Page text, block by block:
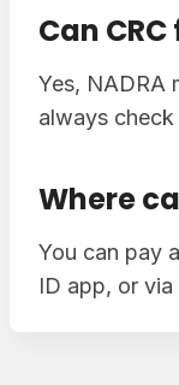
Can
Yes, NADRA
always
Where
You can pay
ID app, or